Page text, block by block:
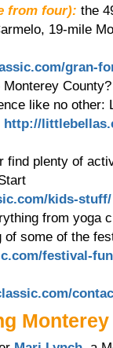
from four): the
19-mile
gran-
like no other:
http://
find plenty of
kids-stuff/
from yoga
of some of the
festival-